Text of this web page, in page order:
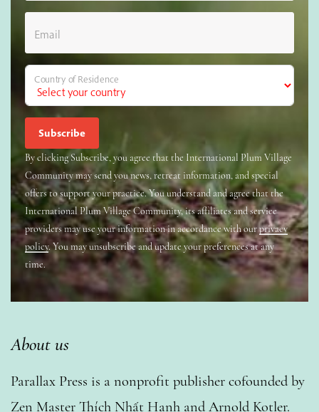
Email
Country of Residence
By clicking Subscribe, you agree that the International Plum Village
Community may send you news, retreat information, and special
offers to support your practice. You understand and agree that the
International Plum Village Community, its affiliates and service
providers may use your information in accordance with ourprivacy
policy. You may unsubscribe and update your preferences at any
time.
About us
Parallax Press is a nonprofit publisher cofounded by
Zen Master Thích Nhất Hạnh and Arnold Kotler.